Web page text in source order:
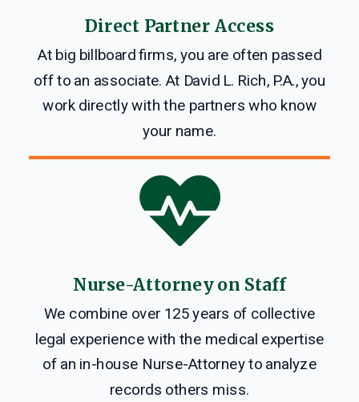
Direct Partner Access
At big billboard firms, you are often passed
off to an associate. At David L. Rich, P.A., you
work directly with the partners who know
your name.

Nurse-Attorney on Staff
We combine over 125 years of collective
legal experience with the medical expertise
of an in-house Nurse-Attorney to analyze
records others miss.